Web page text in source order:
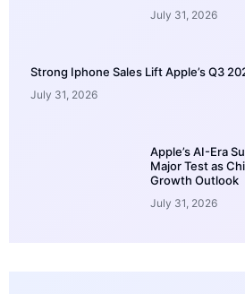
July 31, 2026
Strong Iphone Sales Lift Apple’s Q3
July 31, 2026
Apple’s AI-Era
Major Test as
Growth Outlook
July 31, 2026